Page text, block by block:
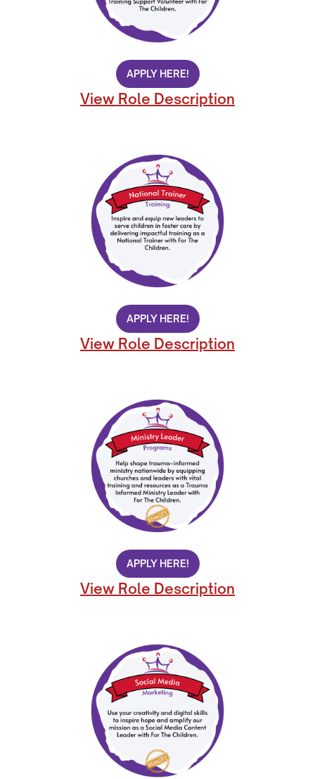
APPLY HERE!
View Role Description
APPLY HERE!
View Role Description
APPLY HERE!
View Role Description